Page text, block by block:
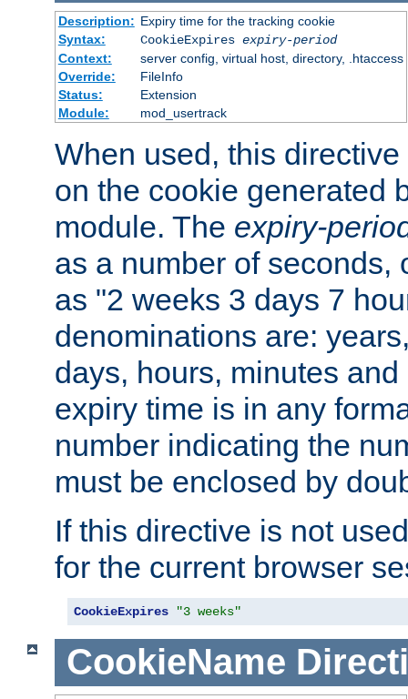
Description: Expiry time for the tracking cookie
Syntax:
CookieExpires expiry-period
Context:
server config, virtual host, directory, .htaccess
Override:
FileInfo
Status:
Extension
Module:
mod_usertrack
When used, this
on the cookie generated
module. The expiry-
as a number of seconds,
as "2 weeks 3 days 7
denominations are:
days, hours, minutes
expiry time is in any
number indicating the
must be enclosed by
If this directive is not
for the current browser
CookieExpires "3 weeks"
CookieName